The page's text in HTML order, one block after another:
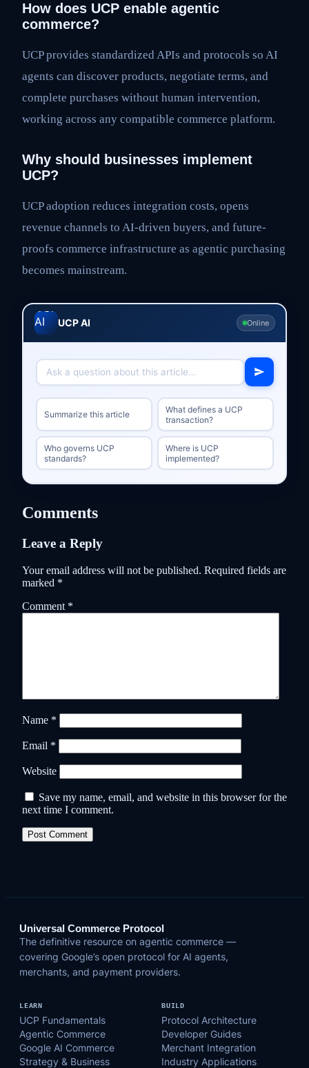
How does UCP enable agentic
commerce?
UCP provides standardized APIs and protocols so AI
agents can discover products, negotiate terms, and
complete purchases without human intervention,
working across any compatible commerce platform.
Why should businesses implement
UCP?
UCP adoption reduces integration costs, opens
revenue channels to AI-driven buyers, and future-
proofs commerce infrastructure as agentic purchasing
becomes mainstream.
UCP AI Online
Summarize this article
What defines a UCP
transaction?
Who governs UCP
standards?
Where is UCP
implemented?
Comments
Leave a Reply
Your email address will not be published. Required fields are
marked *
Comment *
Name *
Email *
Website
Save my name, email, and website in this browser for the
next time I comment.
Universal Commerce Protocol
The definitive resource on agentic commerce —
covering Google’s open protocol for AI agents,
merchants, and payment providers.
LEARN
UCP Fundamentals
Agentic Commerce
Google AI Commerce
Strategy & Business
BUILD
Protocol Architecture
Developer Guides
Merchant Integration
Industry Applications